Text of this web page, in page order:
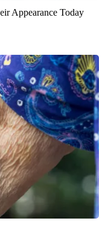
Appearance Today